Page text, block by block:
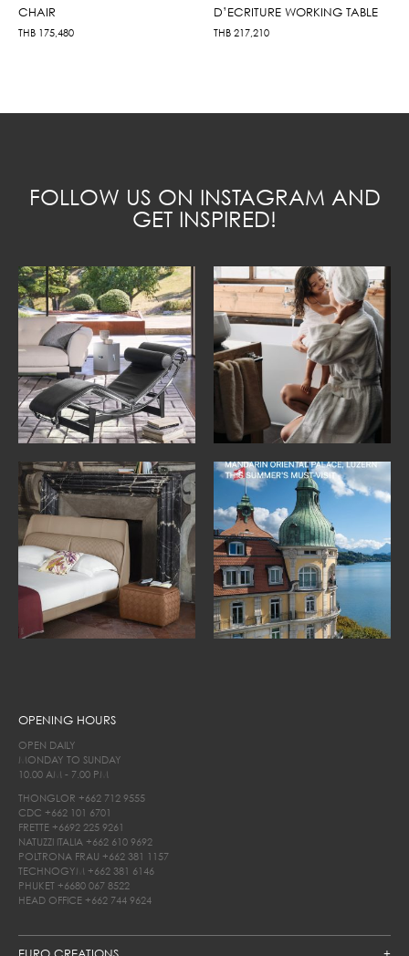
CHAIR
THB 175,480
D’ECRITURE WORKING TABLE
THB 217,210
FOLLOW US ON INSTAGRAM AND
GET INSPIRED!
OPENING HOURS
OPEN DAILY
MONDAY TO SUNDAY
10.00 AM - 7.00 PM
THONGLOR +662 712 9555
CDC +662 101 6701
FRETTE +6692 225 9261
NATUZZI ITALIA +662 610 9692
POLTRONA FRAU +662 381 1157
TECHNOGYM +662 381 6146
PHUKET +6680 067 8522
HEAD OFFICE +662 744 9624